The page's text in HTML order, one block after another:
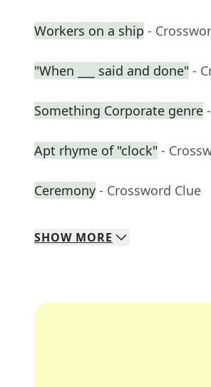
Workers on a ship -
"When ___ said and done" -
Something Corporate genre
Apt rhyme of "clock" -
Ceremony - Crossword Clue
SHOW MORE